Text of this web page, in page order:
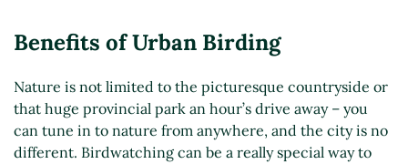
Benefits of Urban Birding
Nature is not limited to the picturesque countryside or
that huge provincial park an hour’s drive away – you
can tune in to nature from anywhere, and the city is no
different. Birdwatching can be a really special way to